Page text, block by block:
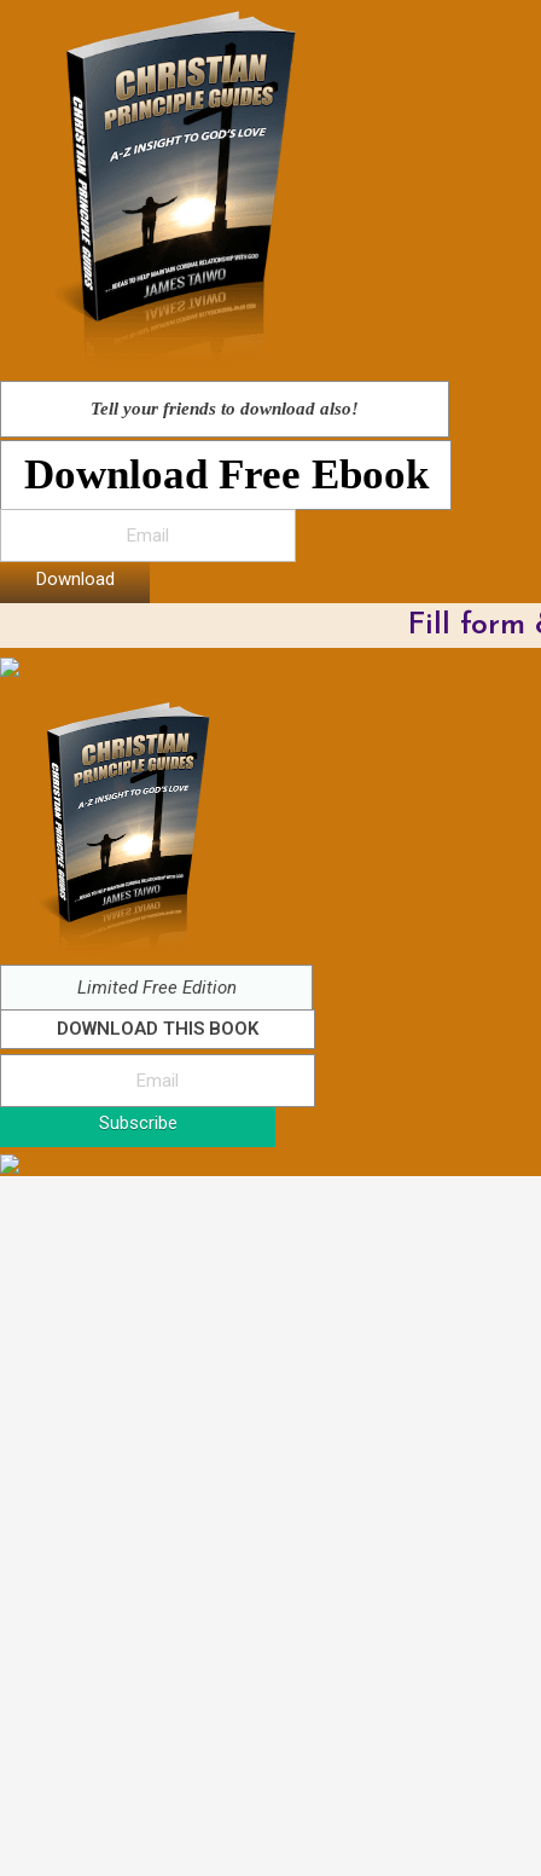
Tell your friends to download also!
Download Free Ebook
Download
Fill form
Limited Free Edition
DOWNLOAD THIS BOOK
Subscribe